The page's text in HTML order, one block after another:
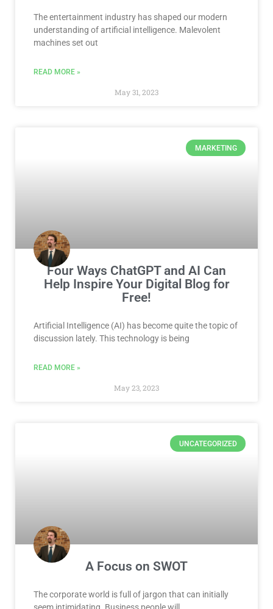
The entertainment industry has shaped our modern
understanding of artificial intelligence. Malevolent
machines set out
READ MORE »
May 31, 2023
MARKETING
Four Ways ChatGPT and AI Can
Help Inspire Your Digital Blog for
Free!
Artificial Intelligence (AI) has become quite the topic of
discussion lately. This technology is being
READ MORE »
May 23, 2023
UNCATEGORIZED
A Focus on SWOT
The corporate world is full of jargon that can initially